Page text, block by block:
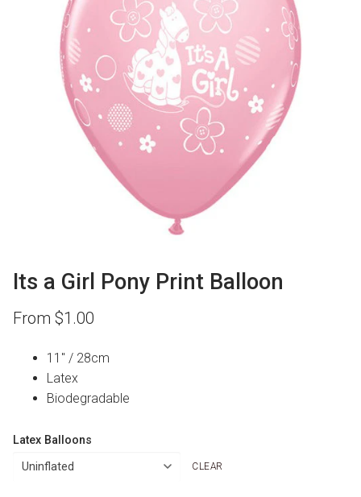
Its a Girl Pony Print Balloon
From $1.00
11″ / 28cm
Latex
Biodegradable
Latex Balloons
CLEAR